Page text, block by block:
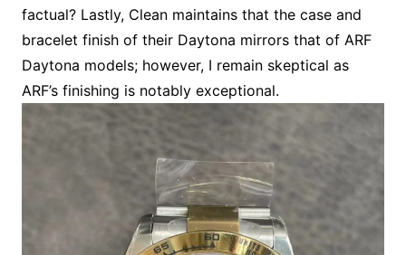
factual? Lastly, Clean maintains that the case and
bracelet finish of their Daytona mirrors that of ARF
Daytona models; however, I remain skeptical as
ARF’s finishing is notably exceptional.